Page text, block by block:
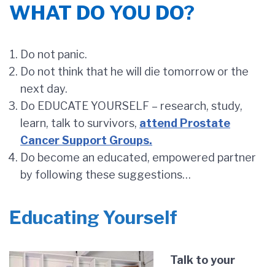
WHAT DO YOU DO?
Do not panic.
Do not think that he will die tomorrow or the
next day.
Do EDUCATE YOURSELF – research, study,
learn, talk to survivors, attend Prostate
Cancer Support Groups.
Do become an educated, empowered partner
by following these suggestions…
Educating Yourself
Talk to your